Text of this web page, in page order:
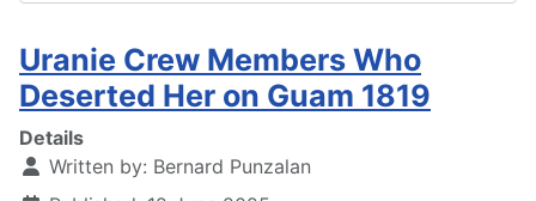
Uranie Crew Members Who
Deserted Her on Guam 1819
Details
Written by: Bernard Punzalan